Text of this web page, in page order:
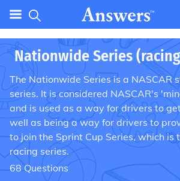
Nationwide Series
The Nationwide Series is a NASCAR
series. It is considered NASCAR's
and is used as a way for drivers to
well as being a way for drivers to
to join the Sprint Cup Series, which is
racing series.
68Questions